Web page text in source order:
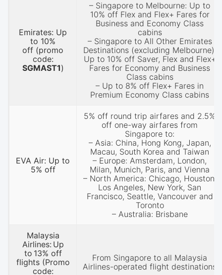
Emirates: Up
to 10%
off (promo
code:
SGMAST1)
– Singapore to Melbourne: Up to
10% off Flex and Flex+ Fares for
Business and Economy Class
cabins
– Singapore to All Other Emirates
Destinations (excluding Melbourne):
Up to 10% off Saver, Flex and Flex+
Fares for Economy and Business
Class cabins
– Up to 8% off Flex+ Fares in
Premium Economy Class cabins
EVA Air: Up to
5% off
5% off round trip airfares and 2.5%
off one-way airfares from
Singapore to:
– Asia: China, Hong Kong, Japan,
Macau, South Korea and Taiwan
– Europe: Amsterdam, London,
Milan, Munich, Paris, and Vienna
– North America: Chicago, Houston,
Los Angeles, New York, San
Francisco, Seattle, Vancouver and
Toronto
– Australia: Brisbane
Malaysia
Airlines: Up
to 13% off
flights (Promo
code:
From Singapore to all Malaysia
Airlines-operated flight destinations